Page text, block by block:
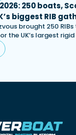
250 boats,
biggest RIB
brought 250
the UK’s largest